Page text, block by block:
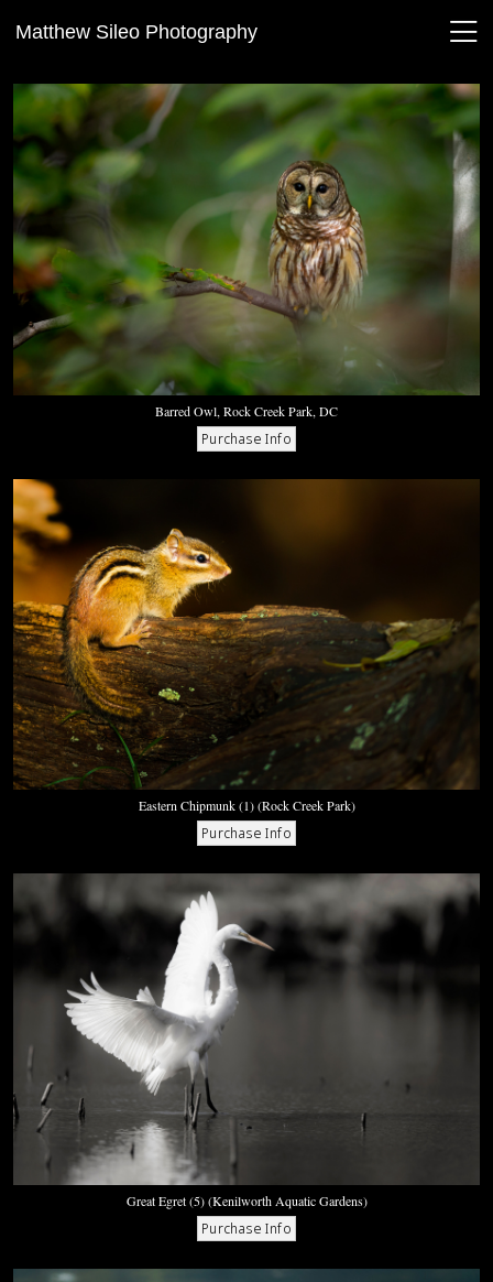
Matthew Sileo Photography
Barred Owl, Rock Creek Park, DC
Eastern Chipmunk (1) (Rock Creek Park)
Great Egret (5) (Kenilworth Aquatic Gardens)